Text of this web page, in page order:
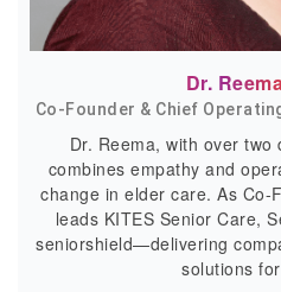
Dr.
Co-Founder & Chief
Dr. Reema, with over
combines empathy and
change in elder care. As Co-
leads KITES Senior Care,
seniorshield—delivering
solutions